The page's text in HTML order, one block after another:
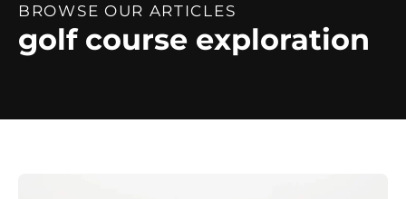
BROWSE OUR ARTICLES
golf course exploration